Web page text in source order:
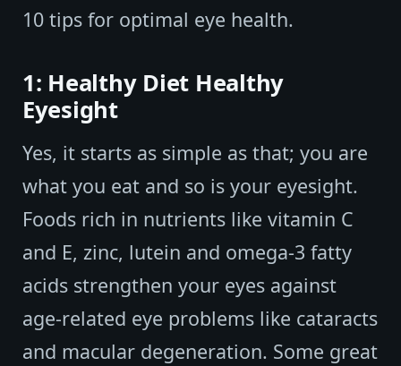
10 tips for optimal eye health.
1: Healthy Diet Healthy
Eyesight
Yes, it starts as simple as that; you are
what you eat and so is your eyesight.
Foods rich in nutrients like vitamin C
and E, zinc, lutein and omega-3 fatty
acids strengthen your eyes against
age-related eye problems like cataracts
and macular degeneration. Some great